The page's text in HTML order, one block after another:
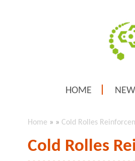
HOME
Home » » Cold Rolles
Cold Rolles